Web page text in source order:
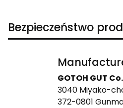
Bezpieczeństwo
GOTOH GUT
3040 Miyako-
372-0801